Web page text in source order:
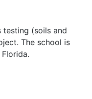
testing (soils and
The school is